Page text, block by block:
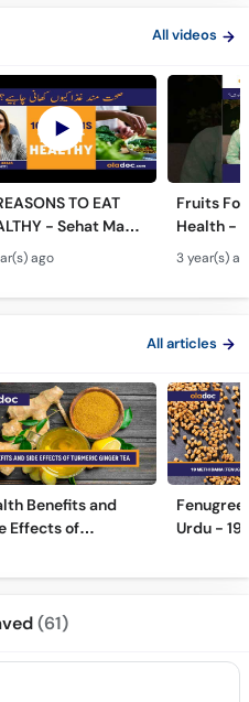
All videos
TO EAT
- Sehat Mand
Ke Fayde - Junk
Ke Nuksan -
Food Benefits
ago
Fruits For
Health -
Khas
3 year(s)
All articles
Benefits and
Effects of
Urdu - 19
(61)